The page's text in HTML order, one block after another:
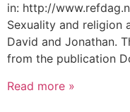
in: http://
Sexuality and religion
David and Jonathan.
from the publication
Read more »